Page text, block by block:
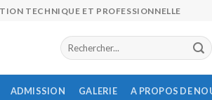
TECHNIQUE ET PROFESSIONNELLE
ADMISSION GALERIE A PROPOS DE